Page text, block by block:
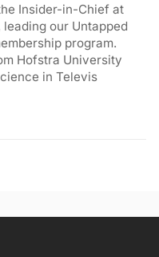
Insider-in-Chief at
leading our Untapped
program.
Hofstra University
in Televis